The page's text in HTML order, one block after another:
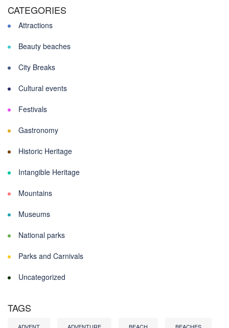
CATEGORIES
Attractions
Beauty beaches
City Breaks
Cultural events
Festivals
Gastronomy
Historic Heritage
Intangible Heritage
Mountains
Museums
National parks
Parks and Carnivals
Uncategorized
TAGS